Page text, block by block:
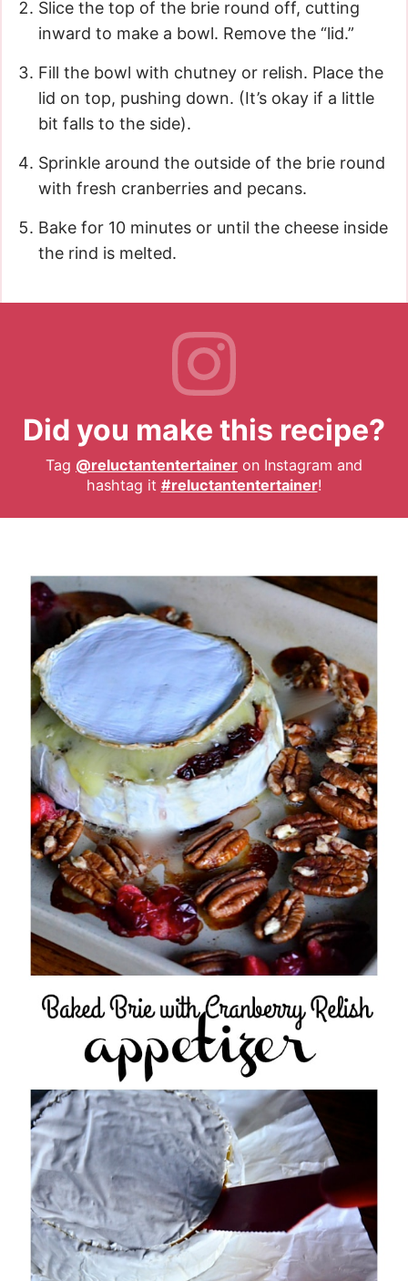
Slice the top of the brie round off, cutting
inward to make a bowl. Remove the “lid.”
Fill the bowl with chutney or relish. Place the
lid on top, pushing down. (It’s okay if a little
bit falls to the side).
Sprinkle around the outside of the brie round
with fresh cranberries and pecans.
Bake for 10 minutes or until the cheese inside
the rind is melted.
Did you make this recipe?
Tag @reluctantentertainer on Instagram and
hashtag it #reluctantentertainer!